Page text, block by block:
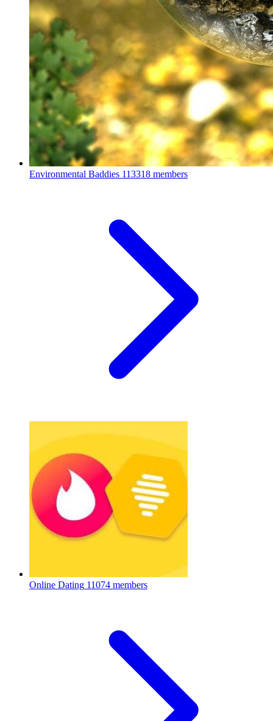
Environmental Baddies 113318 members
Online Dating 11074 members